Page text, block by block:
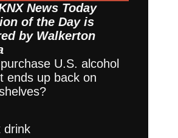
News Today
of the Day is
by Walkerton
U.S. alcohol
ends up back on
drink